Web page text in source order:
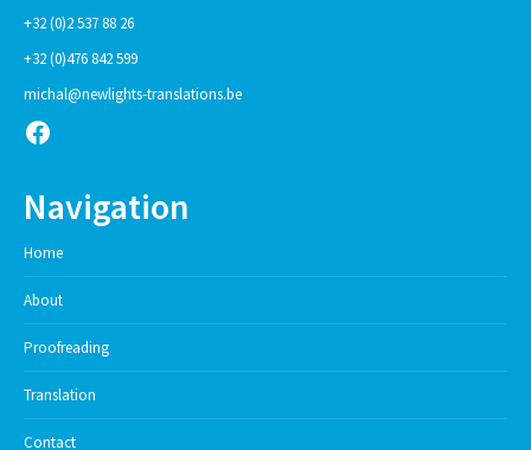
+32 (0)2 537 88 26
+32 (0)476 842 599
michal@newlights-translations.be
Facebook
Navigation
Home
About
Proofreading
Translation
Contact